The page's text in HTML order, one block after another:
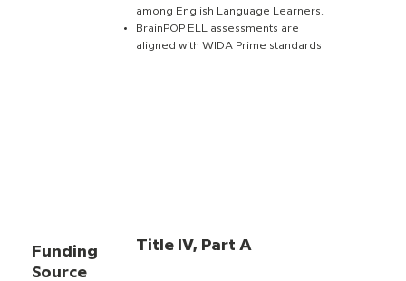
among English Language Learners.
BrainPOP ELL assessments are
aligned with WIDA Prime standards
Funding
Source
Title IV, Part A